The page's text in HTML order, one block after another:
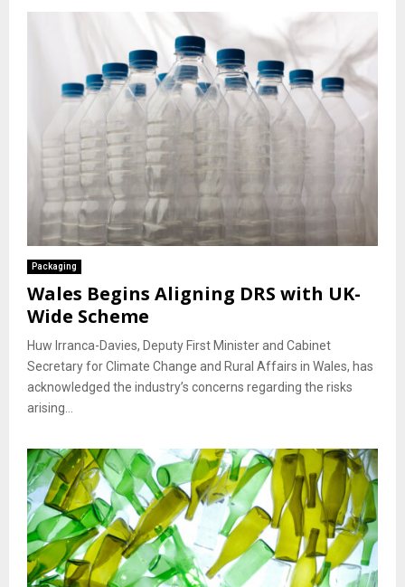
Packaging
Wales Begins Aligning DRS with UK-
Wide Scheme
Huw Irranca-Davies, Deputy First Minister and Cabinet
Secretary for Climate Change and Rural Affairs in Wales, has
acknowledged the industry’s concerns regarding the risks
arising...